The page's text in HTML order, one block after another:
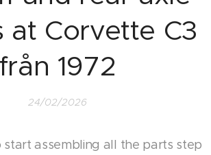
at Corvette C3
från 1972
24/02/2026
start assembling all the parts step